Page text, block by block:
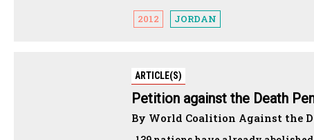
2012 JORDAN
ARTICLE(S)
Petition against the Death
By World Coalition Against the